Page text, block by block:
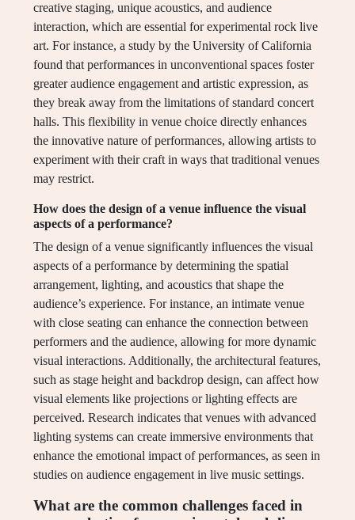
creative staging, unique acoustics, and audience
interaction, which are essential for experimental rock live
art. For instance, a study by the University of California
found that performances in unconventional spaces foster
greater audience engagement and artistic expression, as
they break away from the limitations of standard concert
halls. This flexibility in venue choice directly enhances
the innovative nature of performances, allowing artists to
experiment with their craft in ways that traditional venues
may restrict.
How does the design of a venue influence the visual
aspects of a performance?
The design of a venue significantly influences the visual
aspects of a performance by determining the spatial
arrangement, lighting, and acoustics that shape the
audience’s experience. For instance, an intimate venue
with close seating can enhance the connection between
performers and the audience, allowing for more dynamic
visual interactions. Additionally, the architectural features,
such as stage height and backdrop design, can affect how
visual elements like projections or lighting effects are
perceived. Research indicates that venues with advanced
lighting systems can create immersive environments that
enhance the emotional impact of performances, as seen in
studies on audience engagement in live music settings.
What are the common challenges faced in